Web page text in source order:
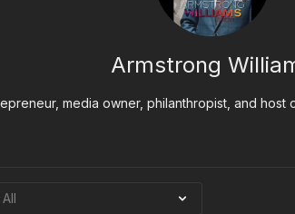
Armstrong
media owner, philanthropist, and